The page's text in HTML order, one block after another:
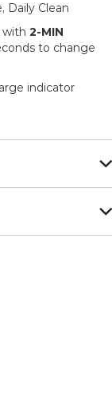
Daily Clean​
with 2-MIN
to change
indicator​